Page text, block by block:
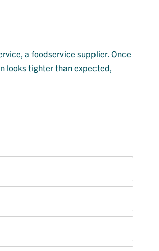
a foodservice supplier. Once
looks tighter than expected,